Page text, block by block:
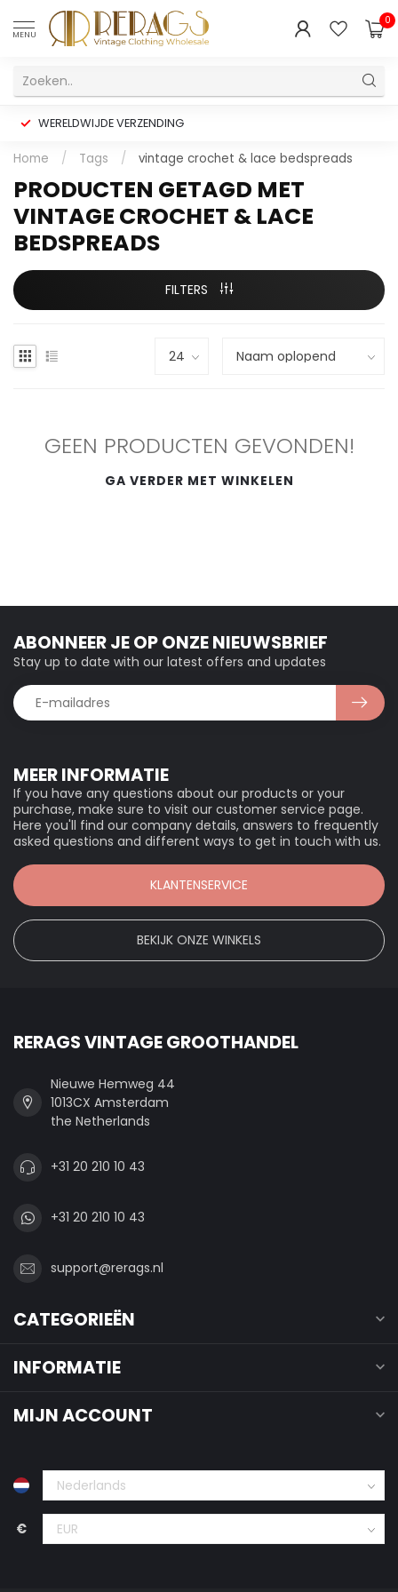
MENU
0
WERELDWIJDE VERZENDING
Home / Tags / vintage crochet & lace bedspreads
PRODUCTEN GETAGD MET
VINTAGE CROCHET & LACE
BEDSPREADS
FILTERS
GEEN PRODUCTEN GEVONDEN!
GA VERDER MET WINKELEN
MEER INFORMATIE
If you have any questions about our products or your
purchase, make sure to visit our customer service page.
Here you'll find our company details, answers to frequently
asked questions and different ways to get in touch with us.
KLANTENSERVICE
BEKIJK ONZE WINKELS
ABONNEER JE OP ONZE NIEUWSBRIEF
Stay up to date with our latest offers and updates
RERAGS VINTAGE GROOTHANDEL
Nieuwe Hemweg 44
1013CX Amsterdam
the Netherlands
+31 20 210 10 43
+31 20 210 10 43
support@rerags.nl
CATEGORIEËN
INFORMATIE
MIJN ACCOUNT
€